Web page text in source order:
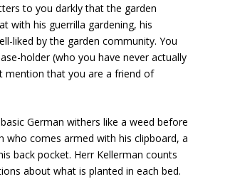
to you darkly that the garden
with his guerrilla gardening, his
liked by the garden community. You
holder (who you have never actually
mention that you are a friend of
German withers like a weed before
who comes armed with his clipboard, a
back pocket. Herr Kellerman counts
about what is planted in each bed.